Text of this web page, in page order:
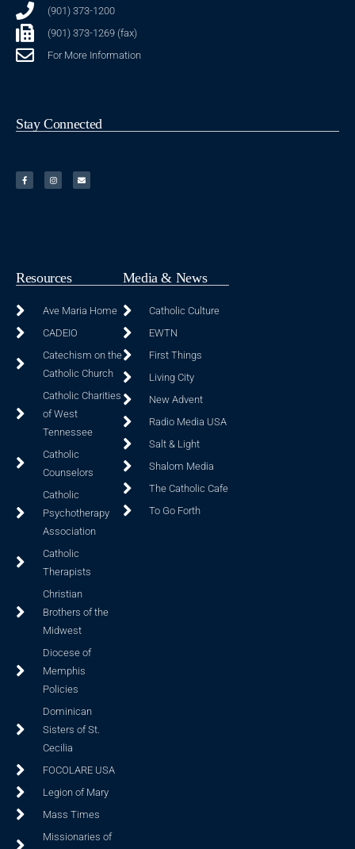
(901) 373-1200
(901) 373-1269 (fax)
For More Information
Stay Connected
Resources
Ave Maria Home
CADEIO
Catechism on the
Catholic Church
Catholic Charities
of West
Tennessee
Catholic
Counselors
Catholic
Psychotherapy
Association
Catholic
Therapists
Christian
Brothers of the
Midwest
Diocese of
Memphis
Policies
Dominican
Sisters of St.
Cecilia
FOCOLARE USA
Legion of Mary
Mass Times
Missionaries of
Media & News
Catholic Culture
EWTN
First Things
Living City
New Advent
Radio Media USA
Salt & Light
Shalom Media
The Catholic Cafe
To Go Forth